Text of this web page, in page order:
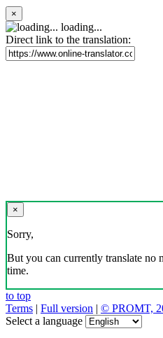
×
loading...
Direct link to the translation:
×
Sorry,
But you can currently translate no
time.
to top
Terms | Full version | © PROMT,
Select a language